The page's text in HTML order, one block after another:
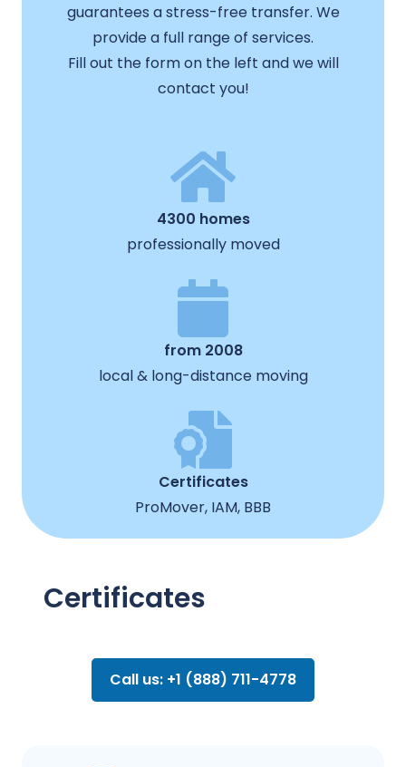
guarantees a stress-free transfer. We
provide a full range of services.
Fill out the form on the left and we will
contact you!
4300 homes
professionally moved
from 2008
local & long-distance moving
Certificates
ProMover, IAM, BBB
Certificates
Call us: +1 (888) 711-4778